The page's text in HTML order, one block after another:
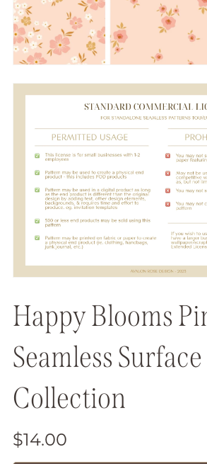
Happy Blooms
Seamless
Collection
$14.00